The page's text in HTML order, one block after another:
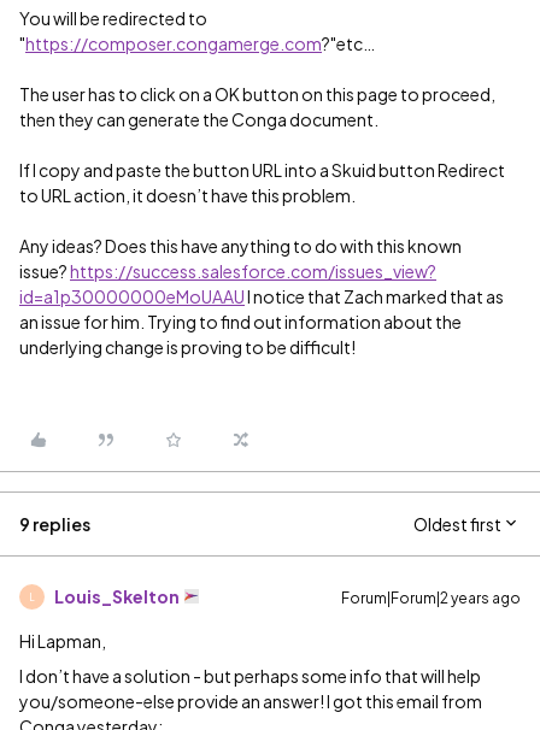
You will be redirected to
"https://composer.congamerge.com?"etc…
The user has to click on a OK button on this page to proceed,
then they can generate the Conga document.
If I copy and paste the button URL into a Skuid button Redirect
to URL action, it doesn’t have this problem.
Any ideas? Does this have anything to do with this known
issue?https://success.salesforce.com/issues_view?
id=a1p30000000eMoUAAUI notice that Zach marked that as
an issue for him. Trying to find out information about the
underlying change is proving to be difficult!
9 replies Oldest first
Louis_Skelton Forum|Forum|2 years ago
Hi Lapman,
I don’t have a solution - but perhaps some info that will help
you/someone-else provide an answer! I got this email from